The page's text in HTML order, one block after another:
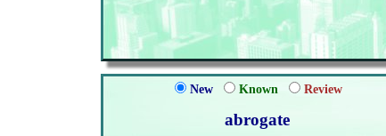
New Known Review
abrogate